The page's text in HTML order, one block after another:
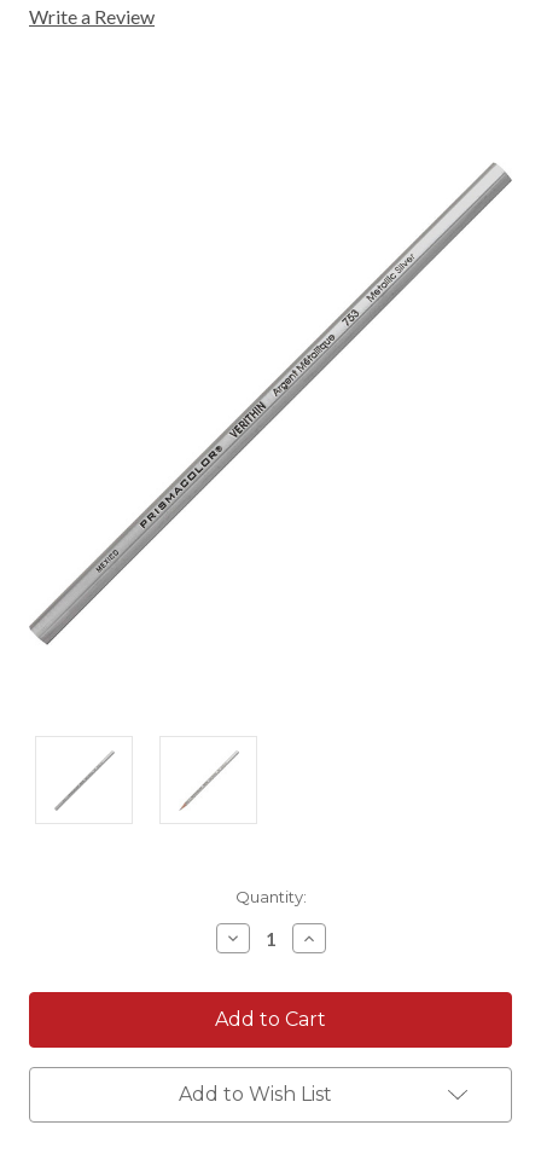
Write a Review
Quantity:
Decrease
Quantity:
Increase
Quantity:
Add to Wish List